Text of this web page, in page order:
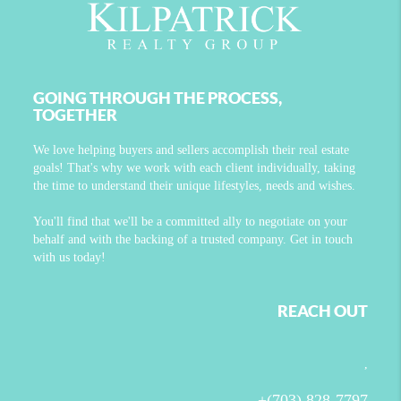
GOING THROUGH THE PROCESS,
TOGETHER
We love helping buyers and sellers accomplish their real estate
goals! That's why we work with each client individually, taking
the time to understand their unique lifestyles, needs and wishes.
You'll find that we'll be a committed ally to negotiate on your
behalf and with the backing of a trusted company. Get in touch
with us today!
REACH OUT
,